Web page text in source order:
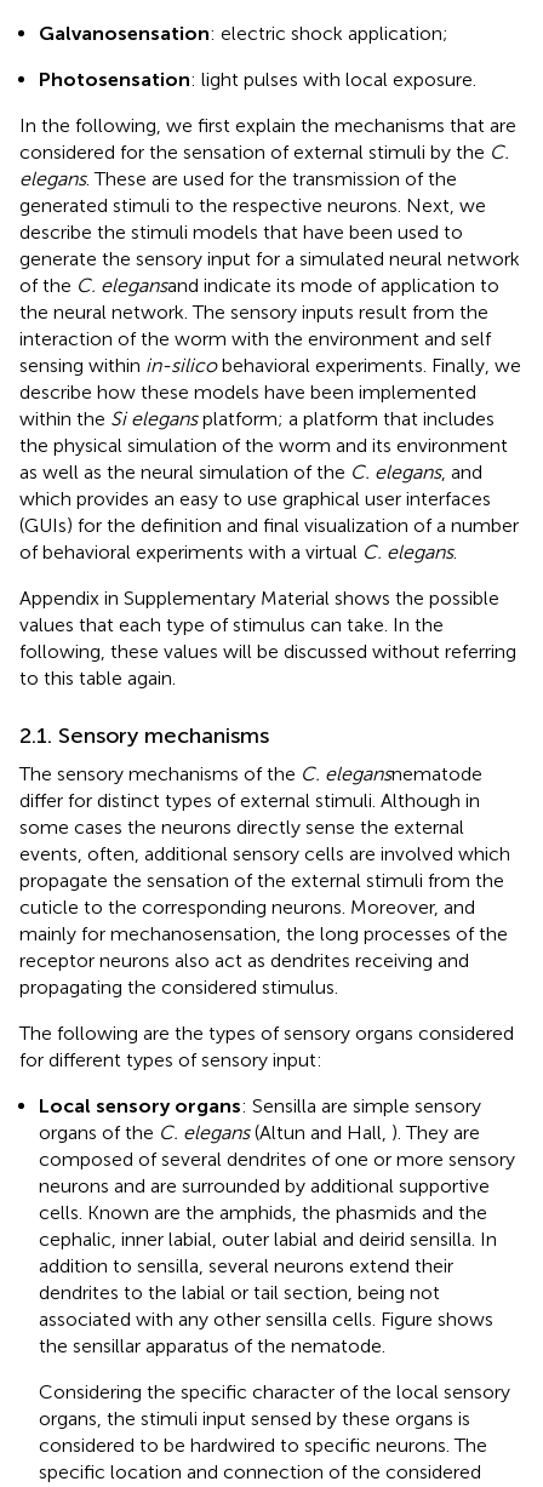
Galvanosensation: electric shock application;
Photosensation: light pulses with local exposure.
In the following, we first explain the mechanisms that are
considered for the sensation of external stimuli by the C.
elegans. These are used for the transmission of the
generated stimuli to the respective neurons. Next, we
describe the stimuli models that have been used to
generate the sensory input for a simulated neural network
of the C. elegansand indicate its mode of application to
the neural network. The sensory inputs result from the
interaction of the worm with the environment and self
sensing within in-silicobehavioral experiments. Finally, we
describe how these models have been implemented
within the Si elegansplatform; a platform that includes
the physical simulation of the worm and its environment
as well as the neural simulation of the C. elegans, and
which provides an easy to use graphical user interfaces
(GUIs) for the definition and final visualization of a number
of behavioral experiments with a virtual C. elegans.
Appendix in Supplementary Material shows the possible
values that each type of stimulus can take. In the
following, these values will be discussed without referring
to this table again.
2.1. Sensory mechanisms
The sensory mechanisms of the C. elegansnematode
differ for distinct types of external stimuli. Although in
some cases the neurons directly sense the external
events, often, additional sensory cells are involved which
propagate the sensation of the external stimuli from the
cuticle to the corresponding neurons. Moreover, and
mainly for mechanosensation, the long processes of the
receptor neurons also act as dendrites receiving and
propagating the considered stimulus.
The following are the types of sensory organs considered
for different types of sensory input:
Local sensory organs: Sensilla are simple sensory
organs of the C. elegans(Altun and Hall, ). They are
composed of several dendrites of one or more sensory
neurons and are surrounded by additional supportive
cells. Known are the amphids, the phasmids and the
cephalic, inner labial, outer labial and deirid sensilla. In
addition to sensilla, several neurons extend their
dendrites to the labial or tail section, being not
associated with any other sensilla cells. Figure shows
the sensillar apparatus of the nematode.
Considering the specific character of the local sensory
organs, the stimuli input sensed by these organs is
considered to be hardwired to specific neurons. The
specific location and connection of the considered